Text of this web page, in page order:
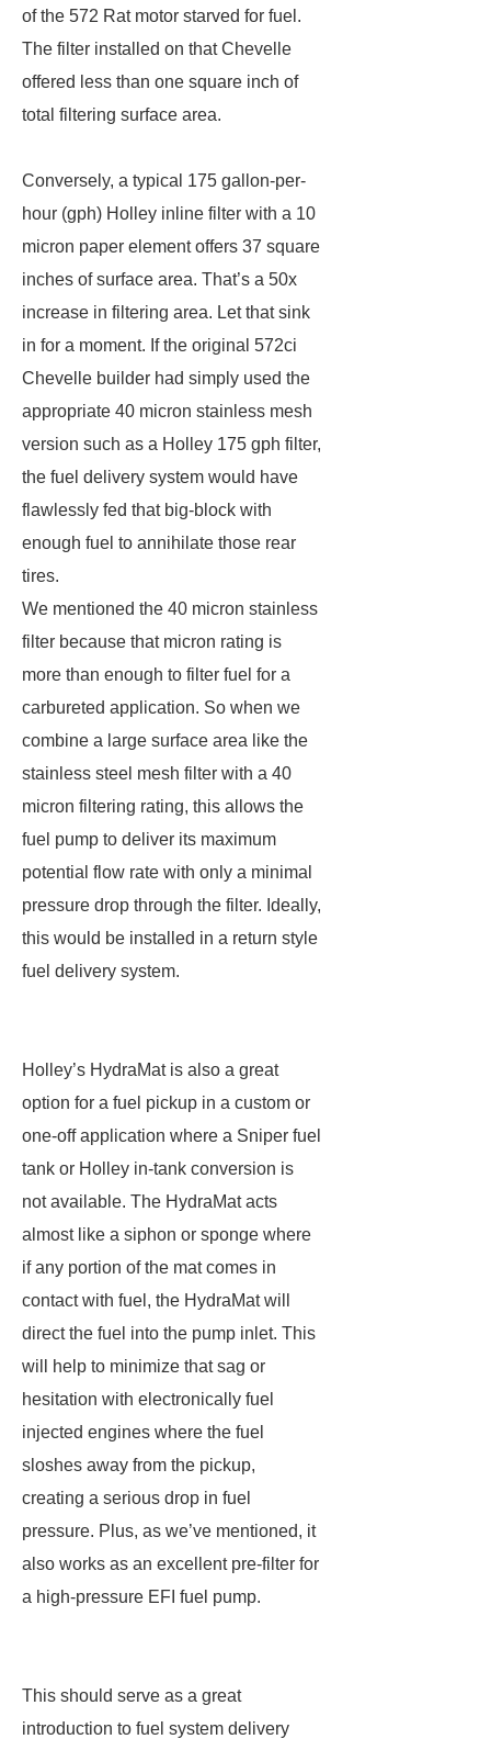
of the 572 Rat motor starved for fuel.
The filter installed on that Chevelle
offered less than one square inch of
total filtering surface area.
Conversely, a typical 175 gallon-per-
hour (gph) Holley inline filter with a 10
micron paper element offers 37 square
inches of surface area. That’s a 50x
increase in filtering area. Let that sink
in for a moment. If the original 572ci
Chevelle builder had simply used the
appropriate 40 micron stainless mesh
version such as a Holley 175 gph filter,
the fuel delivery system would have
flawlessly fed that big-block with
enough fuel to annihilate those rear
tires.
We mentioned the 40 micron stainless
filter because that micron rating is
more than enough to filter fuel for a
carbureted application. So when we
combine a large surface area like the
stainless steel mesh filter with a 40
micron filtering rating, this allows the
fuel pump to deliver its maximum
potential flow rate with only a minimal
pressure drop through the filter. Ideally,
this would be installed in a return style
fuel delivery system.
Holley’s HydraMat is also a great
option for a fuel pickup in a custom or
one-off application where a Sniper fuel
tank or Holley in-tank conversion is
not available. The HydraMat acts
almost like a siphon or sponge where
if any portion of the mat comes in
contact with fuel, the HydraMat will
direct the fuel into the pump inlet. This
will help to minimize that sag or
hesitation with electronically fuel
injected engines where the fuel
sloshes away from the pickup,
creating a serious drop in fuel
pressure. Plus, as we’ve mentioned, it
also works as an excellent pre-filter for
a high-pressure EFI fuel pump.
This should serve as a great
introduction to fuel system delivery